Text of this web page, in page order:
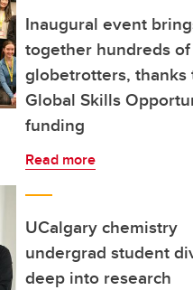
Inaugural event
together hundreds of
globetrotters, thanks
Global Skills
funding
Read more
UCalgary chemistry
undergrad student
deep into research